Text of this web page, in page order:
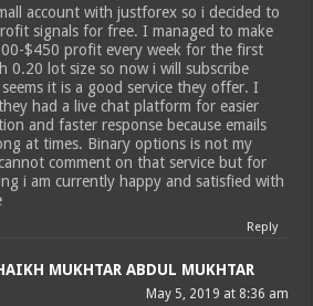
account with justforex so i decided to
signals for free. I managed to make
$450 profit every week for the first
0.20 lot size so now i will subscribe
seems it is a good service they offer. I
had a live chat platform for easier
and faster response because emails
at times. Binary options is not my
comment on that service but for
i am currently happy and satisfied with
Reply
MUKHTAR ABDUL MUKHTAR
May 5, 2019 at 8:36 am